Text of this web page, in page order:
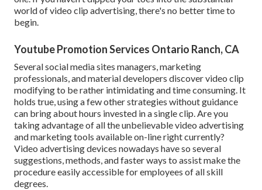
world of video clip advertising, there's no better time to
begin.
Youtube Promotion Services Ontario Ranch, CA
Several social media sites managers, marketing
professionals, and material developers discover video clip
modifying to be rather intimidating and time consuming. It
holds true, using a few other strategies without guidance
can bring about hours invested in a single clip. Are you
taking advantage of all the unbelievable video advertising
and marketing tools available on-line right currently?
Video advertising devices nowadays have so several
suggestions, methods, and faster ways to assist make the
procedure easily accessible for employees of all skill
degrees.